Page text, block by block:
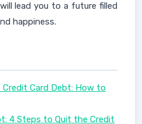
lead you to a future filled
happiness.
Card Debt: How to
4 Steps to Quit the Credit